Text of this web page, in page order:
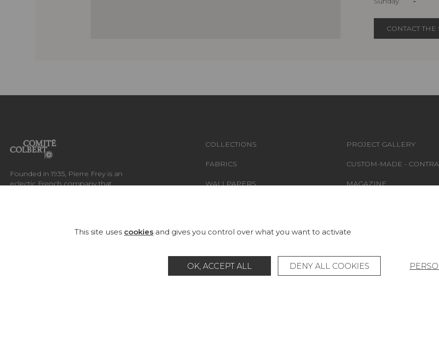
CONTACT THE
Founded in 1935, Pierre Frey is an
eclectic French company that
COLLECTIONS
FABRICS
WALLPAPERS
PROJECT GALLERY
CUSTOM-MADE -
MAGAZINE
Glossary Legal Notice General data protection policy
This site uses cookies and gives you control over what you want to activate
OK, ACCEPT ALL DENY ALL COOKIES